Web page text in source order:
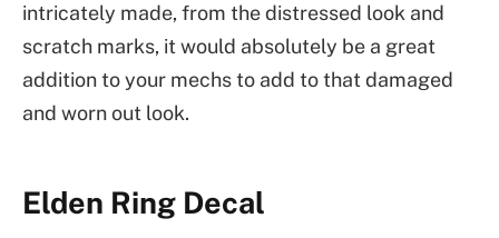
intricately made, from the distressed look and
scratch marks, it would absolutely be a great
addition to your mechs to add to that damaged
and worn out look.
Elden Ring Decal